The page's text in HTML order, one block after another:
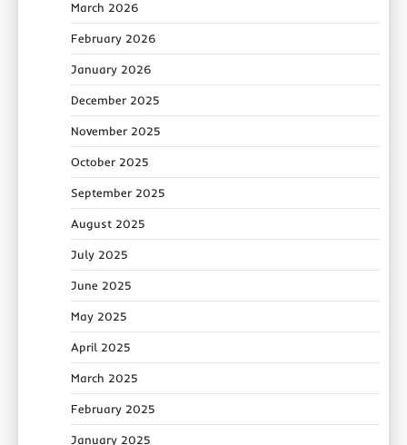
March 2026
February 2026
January 2026
December 2025
November 2025
October 2025
September 2025
August 2025
July 2025
June 2025
May 2025
April 2025
March 2025
February 2025
January 2025